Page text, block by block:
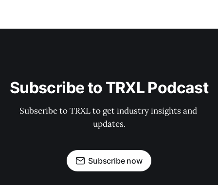
Subscribe to TRXL Podcast
Subscribe to TRXL to get industry insights and
updates.
Subscribe now